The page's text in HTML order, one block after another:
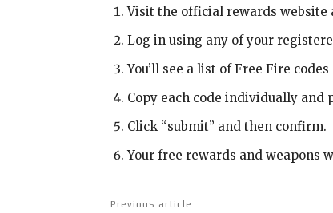
Visit the official rewards website
Log in using any of your
You’ll see a list of Free Fire
Copy each code individually and
Click “submit” and then confirm.
Your free rewards and weapons
Previous article